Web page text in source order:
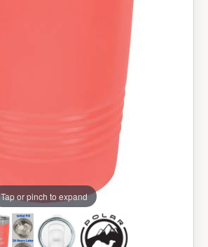
Tap or pinch to expand